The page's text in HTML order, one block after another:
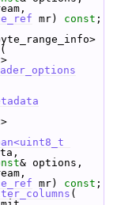
mr) const ;
(
& options,
mr) const ;
(